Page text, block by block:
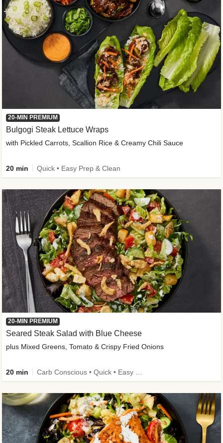
20-MIN PREMIUM
Bulgogi Steak Lettuce Wraps
with Pickled Carrots, Scallion Rice & Creamy Chili Sauce
20 min Quick • Easy Prep & Clean
20-MIN PREMIUM
Seared Steak Salad with Blue Cheese
plus Mixed Greens, Tomato & Crispy Fried Onions
20 min